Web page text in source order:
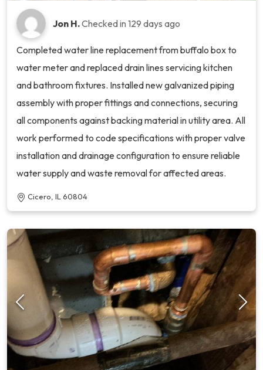
Jon H.Checked in 129 days ago
Completed water line replacement from buffalo box to
water meter and replaced drain lines servicing kitchen
and bathroom fixtures. Installed new galvanized piping
assembly with proper fittings and connections, securing
all components against backing material in utility area. All
work performed to code specifications with proper valve
installation and drainage configuration to ensure reliable
water supply and waste removal for affected areas.
Cicero, IL 60804